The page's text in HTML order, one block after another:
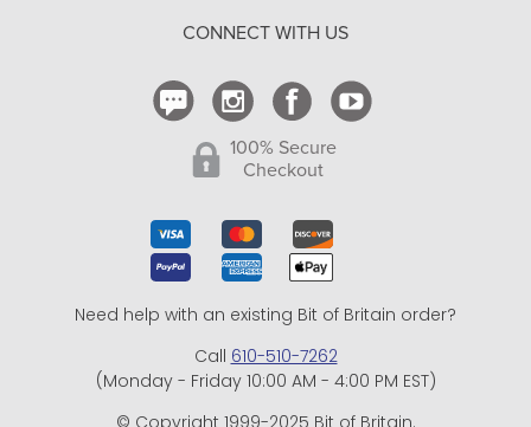
CONNECT WITH US
100% Secure
Checkout
Need help with an existing Bit of Britain order?
Call 610-510-7262
(Monday - Friday 10:00 AM - 4:00 PM EST)
© Copyright 1999-2025 Bit of Britain.